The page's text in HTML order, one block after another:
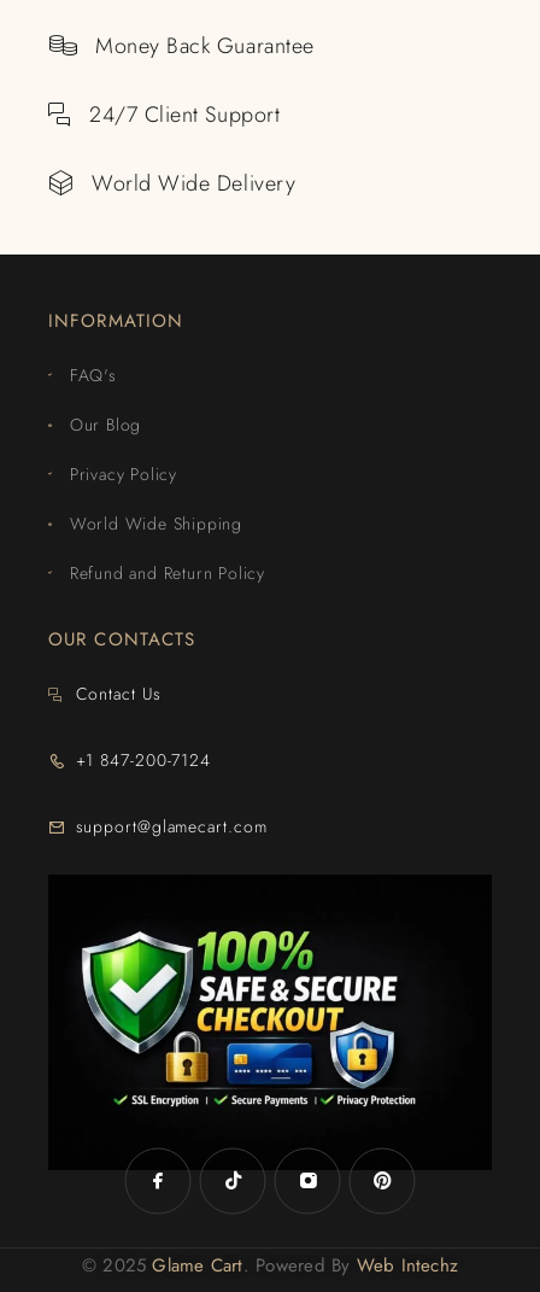
Money Back Guarantee
24/7 Client Support
World Wide Delivery
INFORMATION
FAQ's
Our Blog
Privacy Policy
World Wide Shipping
Refund and Return Policy
OUR CONTACTS
Contact Us
+1 847-200-7124
support@glamecart.com
© 2025Glame Cart. Powered By Web Intechz